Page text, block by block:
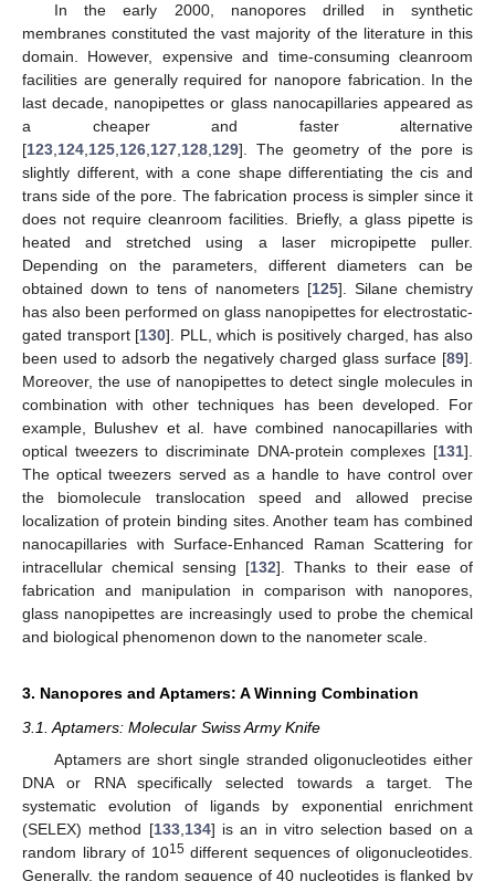
In the early 2000, nanopores drilled in synthetic
membranes constituted the vast majority of the literature in this
domain. However, expensive and time-consuming cleanroom
facilities are generally required for nanopore fabrication. In the
last decade, nanopipettes or glass nanocapillaries appeared as
a cheaper and faster alternative
[123,124,125,126,127,128,129]. The geometry of the pore is
slightly different, with a cone shape differentiating the cis and
trans side of the pore. The fabrication process is simpler since it
does not require cleanroom facilities. Briefly, a glass pipette is
heated and stretched using a laser micropipette puller.
Depending on the parameters, different diameters can be
obtained down to tens of nanometers [125]. Silane chemistry
has also been performed on glass nanopipettes for electrostatic-
gated transport [130]. PLL, which is positively charged, has also
been used to adsorb the negatively charged glass surface [89].
Moreover, the use of nanopipettes to detect single molecules in
combination with other techniques has been developed. For
example, Bulushev et al. have combined nanocapillaries with
optical tweezers to discriminate DNA-protein complexes [131].
The optical tweezers served as a handle to have control over
the biomolecule translocation speed and allowed precise
localization of protein binding sites. Another team has combined
nanocapillaries with Surface-Enhanced Raman Scattering for
intracellular chemical sensing [132]. Thanks to their ease of
fabrication and manipulation in comparison with nanopores,
glass nanopipettes are increasingly used to probe the chemical
and biological phenomenon down to the nanometer scale.
3. Nanopores and Aptamers: A Winning Combination
3.1. Aptamers: Molecular Swiss Army Knife
Aptamers are short single stranded oligonucleotides either
DNA or RNA specifically selected towards a target. The
systematic evolution of ligands by exponential enrichment
(SELEX) method [133, 134] is an in vitro selection based on a
random library of 1015different sequences of oligonucleotides.
Generally, the random sequence of 40 nucleotides is flanked by